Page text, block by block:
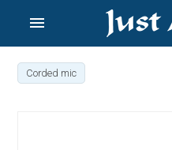
menu
Corded mic